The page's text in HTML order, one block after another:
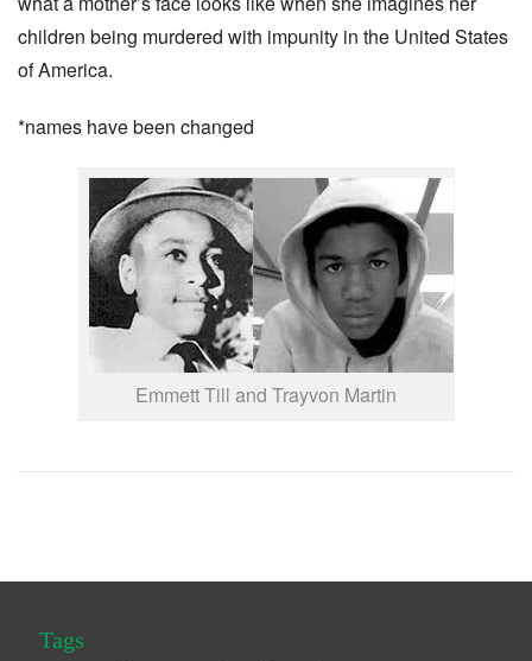
children being murdered with impunity in the United States
of America.
*names have been changed
Emmett Till and Trayvon Martin
Tags